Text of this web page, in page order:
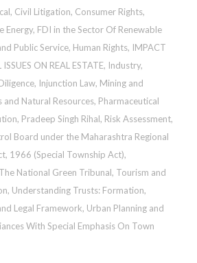
, Civil Litigation, Consumer Rights,
Energy, FDI in the Sector Of Renewable
Public Service, Human Rights, IMPACT
ON REAL ESTATE, Industry,
, Injunction Law, Mining and
and Natural Resources, Pharmaceutical
, Pradeep Singh Rihal, Risk Assessment,
Board under the Maharashtra Regional
1966 (Special Township Act),
The National Green Tribunal, Tourism and
, Understanding Trusts: Formation,
Legal Framework, Urban Planning and
With Special Emphasis On Town